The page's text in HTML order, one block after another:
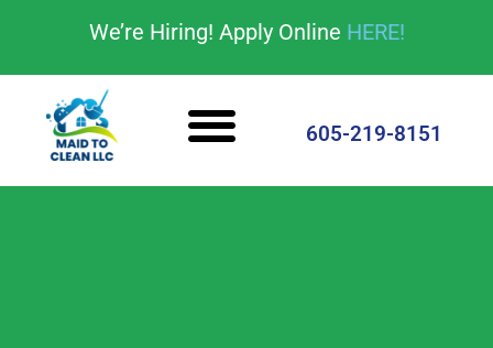
We’re Hiring! Apply Online HERE!
605-219-8151